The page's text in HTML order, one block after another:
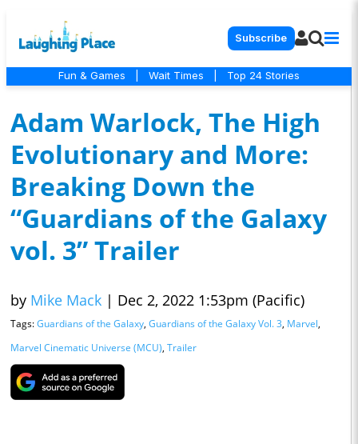
Subscribe
Fun & Games Wait Times Top 24 Stories
Adam Warlock, The High
Evolutionary and More:
Breaking Down the
“Guardians of the Galaxy
vol. 3” Trailer
by Mike Mack | Dec 2, 2022 1:53pm (Pacific)
Tags:Guardians of the Galaxy, Guardians of the Galaxy Vol. 3, Marvel,
Marvel Cinematic Universe (MCU), Trailer